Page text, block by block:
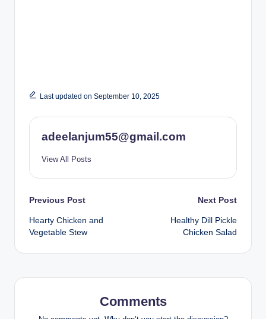
Last updated on September 10, 2025
adeelanjum55@gmail.com
View All Posts
Post
navigation
Previous Post
Hearty Chicken and
Vegetable Stew
Next Post
Healthy Dill Pickle
Chicken Salad
Comments